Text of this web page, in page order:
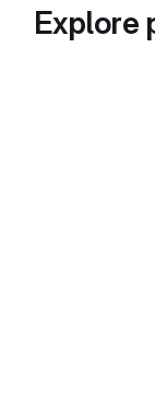
Explore